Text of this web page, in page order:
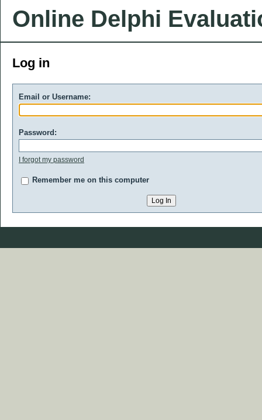
Online Delphi
Log in
Email or Username:
Password:
I forgot my password
Remember me on this computer